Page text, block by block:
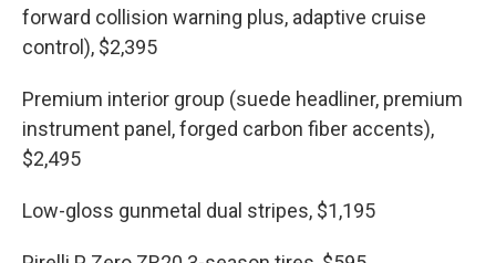
forward collision warning plus, adaptive cruise
control), $2,395
Premium interior group (suede headliner, premium
instrument panel, forged carbon fiber accents),
$2,495
Low-gloss gunmetal dual stripes, $1,195